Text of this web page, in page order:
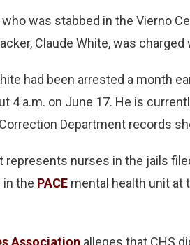
was stabbed in the Vierno
Claude White, was
had been arrested a month
4 a.m. on June 17. He is
Department records
represents nurses in the jails
the PACE mental health unit at